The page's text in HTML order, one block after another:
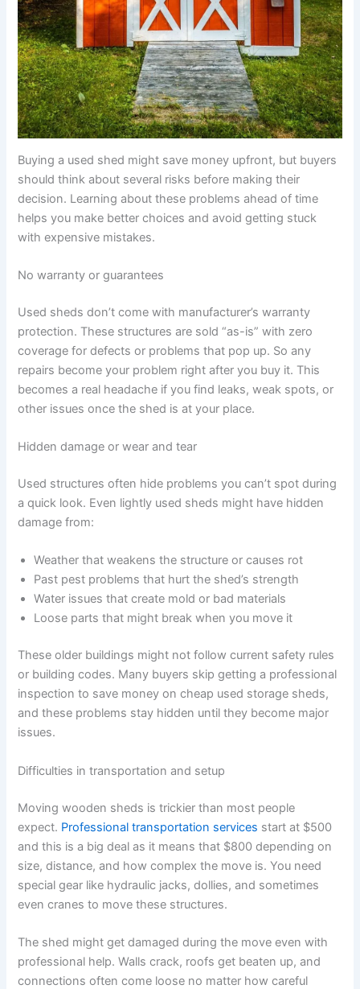
Buying a used shed might save money upfront, but buyers
should think about several risks before making their
decision. Learning about these problems ahead of time
helps you make better choices and avoid getting stuck
with expensive mistakes.
No warranty or guarantees
Used sheds don’t come with manufacturer’s warranty
protection. These structures are sold “as-is” with zero
coverage for defects or problems that pop up. So any
repairs become your problem right after you buy it. This
becomes a real headache if you find leaks, weak spots, or
other issues once the shed is at your place.
Hidden damage or wear and tear
Used structures often hide problems you can’t spot during
a quick look. Even lightly used sheds might have hidden
damage from:
Weather that weakens the structure or causes rot
Past pest problems that hurt the shed’s strength
Water issues that create mold or bad materials
Loose parts that might break when you move it
These older buildings might not follow current safety rules
or building codes. Many buyers skip getting a professional
inspection to save money on cheap used storage sheds,
and these problems stay hidden until they become major
issues.
Difficulties in transportation and setup
Moving wooden sheds is trickier than most people
expect. Professional transportation services start at $500
and this is a big deal as it means that $800 depending on
size, distance, and how complex the move is. You need
special gear like hydraulic jacks, dollies, and sometimes
even cranes to move these structures.
The shed might get damaged during the move even with
professional help. Walls crack, roofs get beaten up, and
connections often come loose no matter how careful